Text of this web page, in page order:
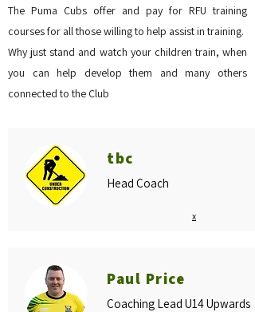
The Puma Cubs offer and pay for RFU training
courses for all those willing to help assist in training.
Why just stand and watch your children train, when
you can help develop them and many others
connected to the Club
tbc
Head Coach
x
Paul Price
Coaching Lead U14 Upwards